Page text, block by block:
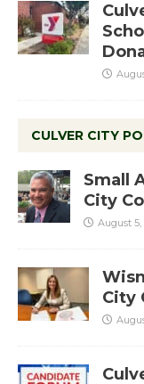
CULVER CITY
Small
City
August 5,
City